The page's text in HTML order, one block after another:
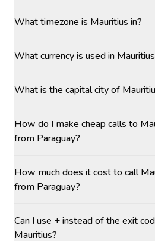
What timezone is Mauritius in?
What currency is used in
What is the capital city of
How do I make cheap calls to
from Paraguay?
How much does it cost to call
from Paraguay?
Can I use + instead of the exit
Mauritius?